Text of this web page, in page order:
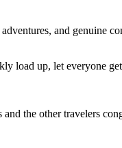
and genuine
load up, let everyone
the other travelers